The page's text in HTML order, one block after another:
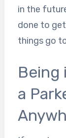
in the
done to
things go
Being
a